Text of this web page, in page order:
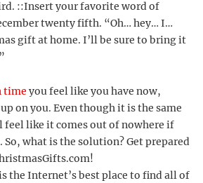
::Insert your favorite word of
twenty fifth. “Oh… hey… I…
gift at home. I’ll be sure to bring it
time you feel like you have now,
on you. Even though it is the same
feel like it comes out of nowhere if
So, what is the solution? Get prepared
the Internet’s best place to find all of